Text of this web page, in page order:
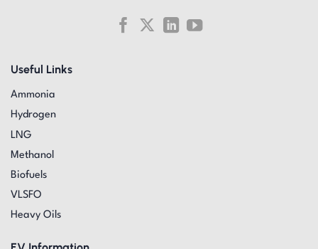
Useful Links
Ammonia
Hydrogen
LNG
Methanol
Biofuels
VLSFO
Heavy Oils